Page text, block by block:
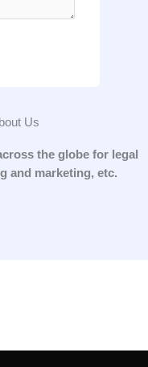
Us
the globe for legal
and marketing, etc.